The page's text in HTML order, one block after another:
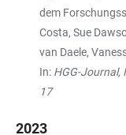
dem
Costa, Sue
van Daele,
In: HGG-Journal,
17
2023